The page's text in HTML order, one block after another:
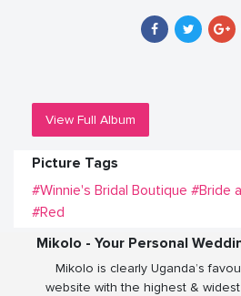
View Full Album
Picture Tags
#Winnie's Bridal Boutique #Bride
#Red
Mikolo - Your Personal
Mikolo is clearly Uganda’s
website with the highest &